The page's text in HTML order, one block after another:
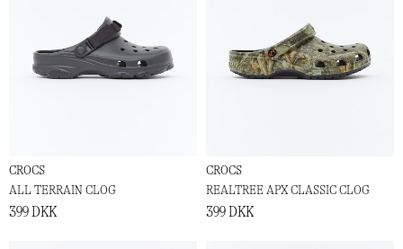
CROCS
ALL TERRAIN CLOG
399 DKK
CROCS
REALTREE APX CLASSIC CLOG
399 DKK